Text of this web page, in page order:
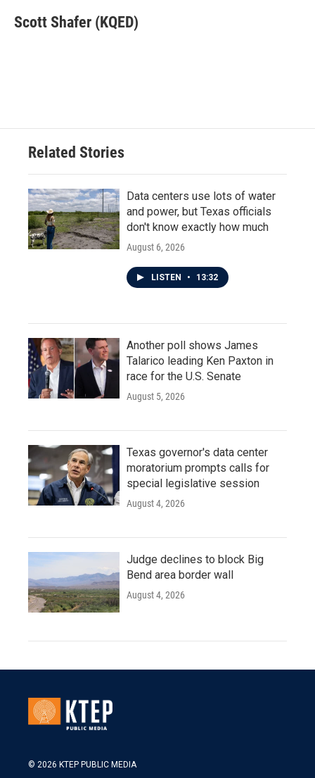
e
b
t
t
k
e
i
l
Scott Shafer (KQED)
Related Stories
Data centers use lots of water
and power, but Texas officials
don't know exactly how much
August 6, 2026
LISTEN • 13:32
Another poll shows James
Talarico leading Ken Paxton in
race for the U.S. Senate
August 5, 2026
Texas governor's data center
moratorium prompts calls for
special legislative session
August 4, 2026
Judge declines to block Big
Bend area border wall
August 4, 2026
© 2026 KTEP PUBLIC MEDIA